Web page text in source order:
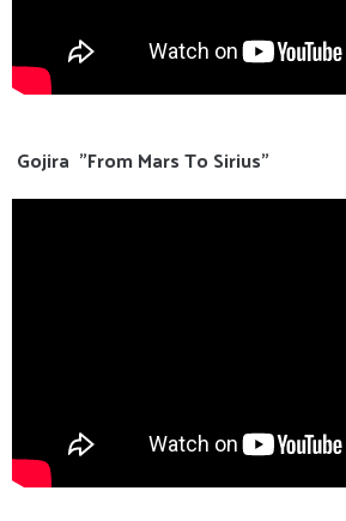
Gojira "From Mars To Sirius"